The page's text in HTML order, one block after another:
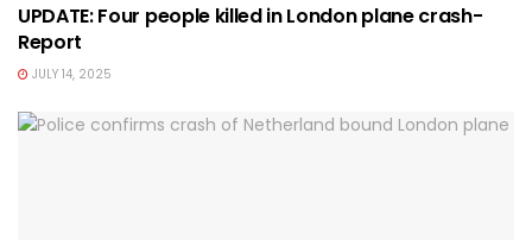
UPDATE: Four people killed in London plane crash-
Report
JULY 14, 2025